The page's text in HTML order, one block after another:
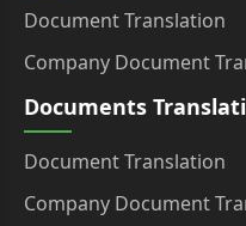
Document Translation
Company Document
Documents
Document Translation
Company Document